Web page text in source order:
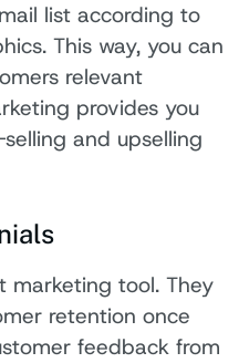
list according to
This way, you can
relevant
provides you
and upselling
marketing tool. They
retention once
feedback from